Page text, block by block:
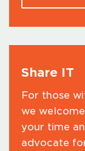
Share IT
For those
we
your time
advocate